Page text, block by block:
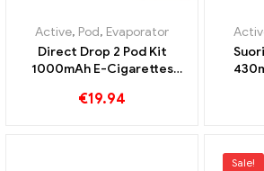
Active, Pod, Evaporator
Direct Drop 2 Pod Kit
1000mAh E-Cigarettes
€19.94
Sale!